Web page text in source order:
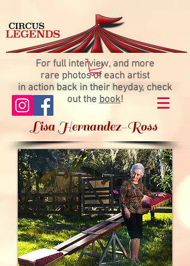
Lisa Hernandez-Ross
For full interview, and more
rare photos of each artist
in action back in their heyday, check
out thebook!